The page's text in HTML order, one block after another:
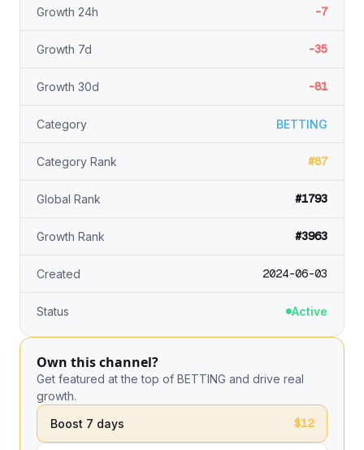
Growth 24h -7
Growth 7d -35
Growth 30d -81
Category BETTING
Category Rank #87
Global Rank #1793
Growth Rank #3963
Created 2024-06-03
Status Active
Own this channel?
Get featured at the top of BETTING and drive real
growth.
Boost 7 days
$12